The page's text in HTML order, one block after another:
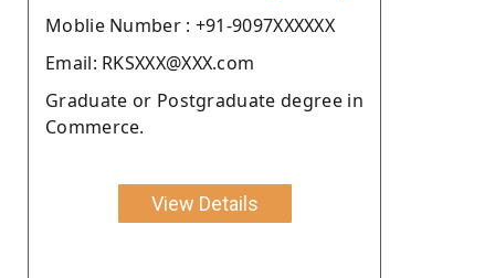
Moblie Number : +91-9097XXXXXX
Email: RKSXXX@XXX.com
Graduate or Postgraduate degree in
Commerce.
View Details